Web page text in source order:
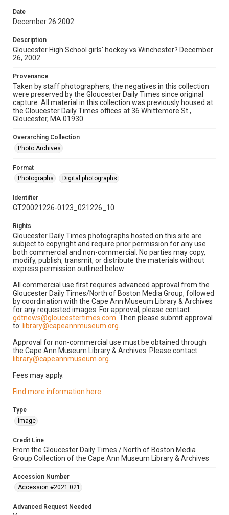
Date
December 26 2002
Description
Gloucester High School girls' hockey vs Winchester? December
26, 2002.
Provenance
Taken by staff photographers, the negatives in this collection
were preserved by the Gloucester Daily Times since original
capture. All material in this collection was previously housed at
the Gloucester Daily Times offices at 36 Whittemore St.,
Gloucester, MA 01930.
Overarching Collection
Photo Archives
Format
Photographs
Digital photographs
Identifier
GT20021226-0123_021226_10
Rights
Gloucester Daily Times photographs hosted on this site are
subject to copyright and require prior permission for any use
both commercial and non-commercial. No parties may copy,
modify, publish, transmit, or distribute the materials without
express permission outlined below:
All commercial use first requires advanced approval from the
Gloucester Daily Times/North of Boston Media Group, followed
by coordination with the Cape Ann Museum Library & Archives
for any requested images. For approval, please contact:
gdtnews@gloucestertimes.com . Then please submit approval
to: library@capeannmuseum.org
Approval for non-commercial use must be obtained through
the Cape Ann Museum Library & Archives. Please contact:
library@capeannmuseum.org
Fees may apply.
Find more information here
Type
Image
Credit Line
From the Gloucester Daily Times / North of Boston Media
Group Collection of the Cape Ann Museum Library & Archives
Accession Number
Accession #2021.021
Advanced Request Needed